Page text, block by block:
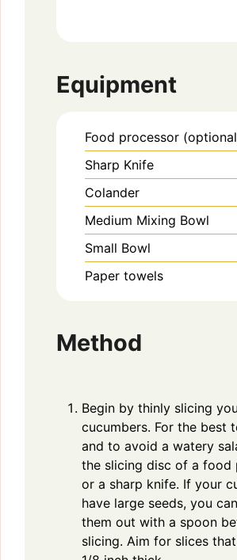
Equipment
Food processor
Sharp Knife
Colander
Medium Mixing Bowl
Small Bowl
Paper towels
Method
Begin by thinly slicing
cucumbers. For the best
and to avoid a watery
the slicing disc of a food
or a sharp knife. If your
have large seeds, you
them out with a spoon
slicing. Aim for slices